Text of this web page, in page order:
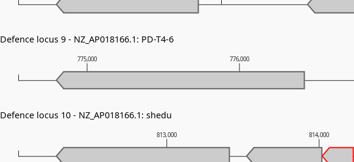
813,000 814,000
775,000 776,000
Defence locus 9 - NZ_AP018166.1: PD-T4-6
Defence locus 10 - NZ_AP018166.1: shedu